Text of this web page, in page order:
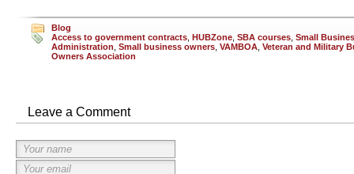
Blog
Access to government contracts HUBZone SBA courses Small
Administration Small business owners VAMBOA Veteran and Military
Owners Association
Leave a Comment